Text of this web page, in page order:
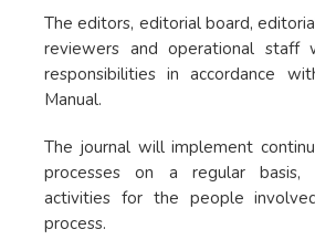
The editors, editorial board,
reviewers and operational staff
responsibilities in accordance
Manual.
The journal will implement
processes on a regular basis,
activities for the people
process.